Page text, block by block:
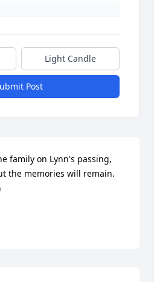
Light Candle
Post
family on Lynn's passing,
the memories will remain.